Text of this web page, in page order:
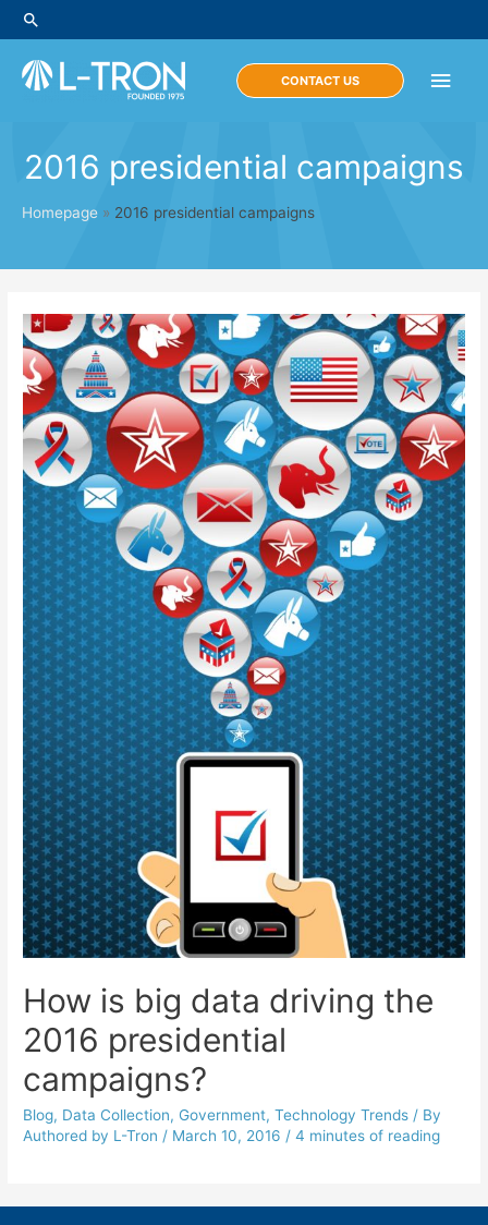
Skip
to
content
Search
Main
CONTACT US
2016 presidential campaigns
Homepage » 2016 presidential campaigns
How is big data driving the
2016 presidential
campaigns?
Blog, Data Collection, Government,Technology Trends / By
Authored by L-Tron / March 10, 2016 /4 minutes of reading